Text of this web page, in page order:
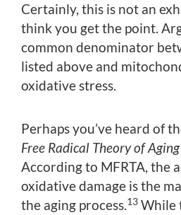
Certainly, this is not an
think you get the point.
common denominator
listed above and
oxidative stress.
Perhaps you’ve heard of
Free Radical Theory of Aging
According to MFRTA, the
oxidative damage is the
the aging process.13 While